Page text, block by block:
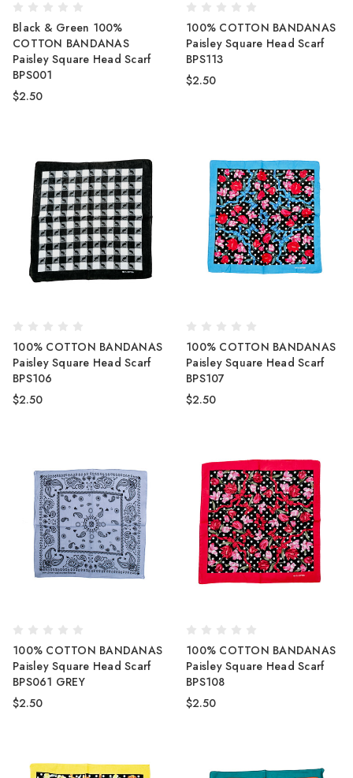
Black & Green 100%
COTTON BANDANAS
Paisley Square Head Scarf
BPS001
$2.50
100% COTTON BANDANAS
Paisley Square Head Scarf
BPS113
$2.50
100% COTTON BANDANAS
Paisley Square Head Scarf
BPS106
$2.50
100% COTTON BANDANAS
Paisley Square Head Scarf
BPS107
$2.50
100% COTTON BANDANAS
Paisley Square Head Scarf
BPS061 GREY
$2.50
100% COTTON BANDANAS
Paisley Square Head Scarf
BPS108
$2.50